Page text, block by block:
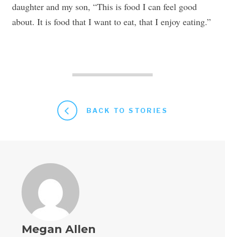
daughter and my son, “This is food I can feel good
about. It is food that I want to eat, that I enjoy eating.”
BACK TO STORIES
Megan Allen